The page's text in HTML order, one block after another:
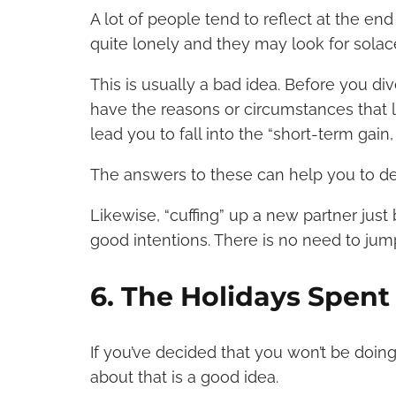
A lot of people tend to reflect at the
quite lonely and they may look for
This is usually a bad idea. Before you
have the reasons or circumstances
lead you to fall into the “short-term
The answers to these can help you to
Likewise, “cuffing” up a new partner
good intentions. There is no need to
6. The Holidays
If you’ve decided that you won’t be
about that is a good idea.